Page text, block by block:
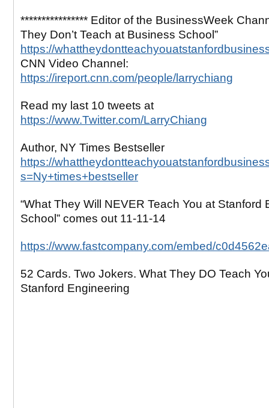
**************** Editor of the BusinessWeek
They Don’t Teach at Business School”
https://
CNN Video Channel:
https://ireport.cnn.com/people/larrychiang
Read my last 10 tweets at
https://www.Twitter.com/LarryChiang
Author, NY Times Bestseller
https://
s=Ny+times+bestseller
“What They Will NEVER Teach You at Stanford
School” comes out 11-11-14
https://www.fastcompany.com/embed/
52 Cards. Two Jokers. What They DO Teach
Stanford Engineering